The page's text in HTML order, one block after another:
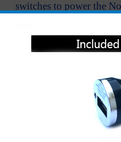
switches to power the
lighter outlet and rapidly
All carriers including Alltel/ AT&T/
"We are your one stop shopping